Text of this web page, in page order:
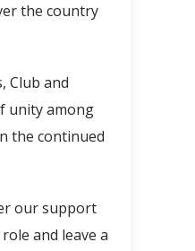
the country
Club and
unity among
the continued
our support
and leave a